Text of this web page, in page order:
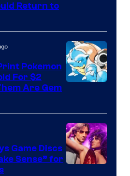
Return to
Game
Freak
and
Nintendo
Pokemon
For $2
Are Gem
Game Discs
Sense” for